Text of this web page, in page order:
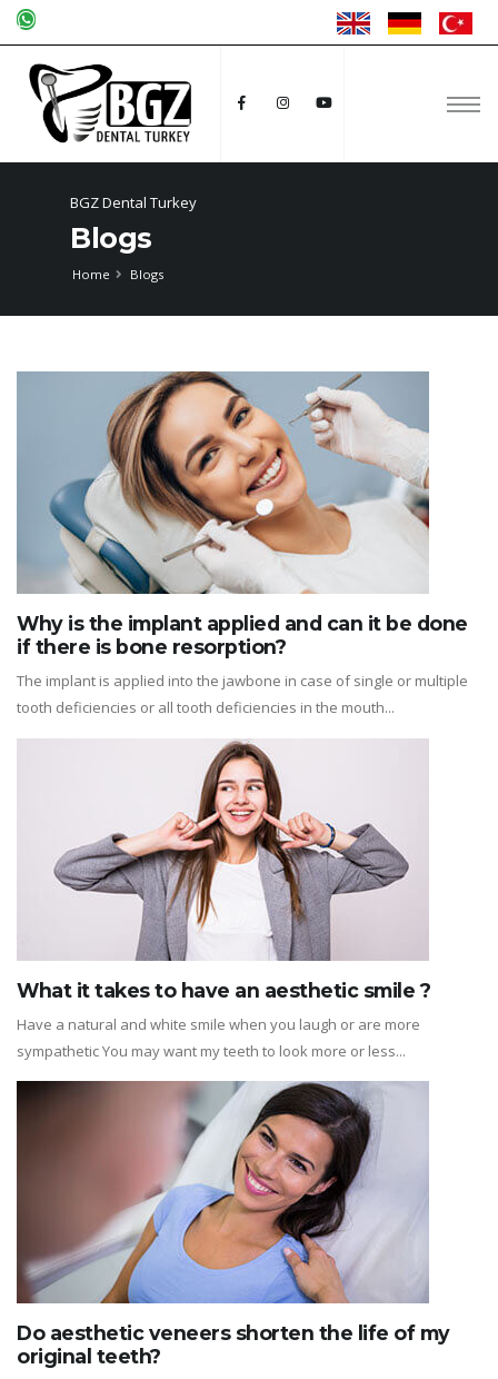
BGZ Dental Turkey
Blogs
Home Blogs
Why is the implant applied and can it be done
if there is bone resorption?
The implant is applied into the jawbone in case of single or multiple
tooth deficiencies or all tooth deficiencies in the mouth...
What it takes to have an aesthetic smile ?
Have a natural and white smile when you laugh or are more
sympathetic You may want my teeth to look more or less...
Do aesthetic veneers shorten the life of my
original teeth?